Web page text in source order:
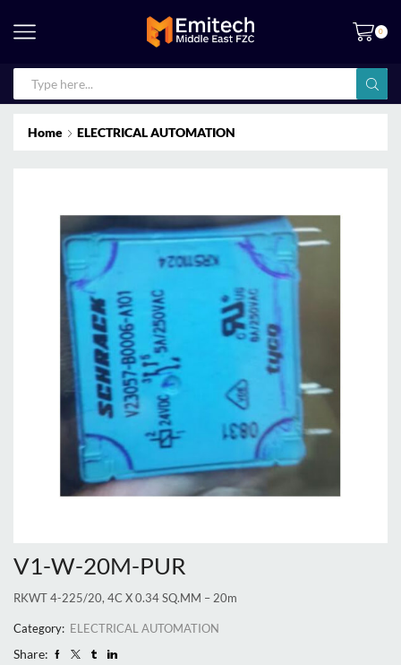
0
Home ELECTRICAL AUTOMATION
V1-W-20M-PUR
RKWT 4-225/20, 4C X 0.34 SQ.MM – 20m
Category: ELECTRICAL AUTOMATION
Share: